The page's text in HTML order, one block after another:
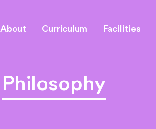
About Curriculum Facilities
Philosophy